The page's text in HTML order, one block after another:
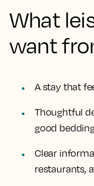
What
want
A stay that
Thoughtful
good
Clear
restaurants,